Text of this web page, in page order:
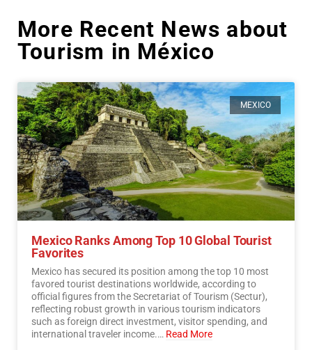
More Recent News about
Tourism in México
MEXICO
Mexico Ranks Among Top 10 Global Tourist
Favorites
Mexico has secured its position among the top 10 most
favored tourist destinations worldwide, according to
official figures from the Secretariat of Tourism (Sectur),
reflecting robust growth in various tourism indicators
such as foreign direct investment, visitor spending, and
international traveler income.… Read More